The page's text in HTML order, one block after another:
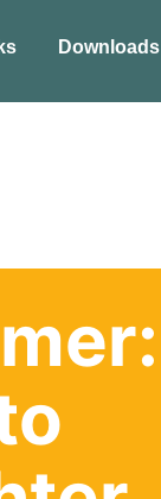
Downloads